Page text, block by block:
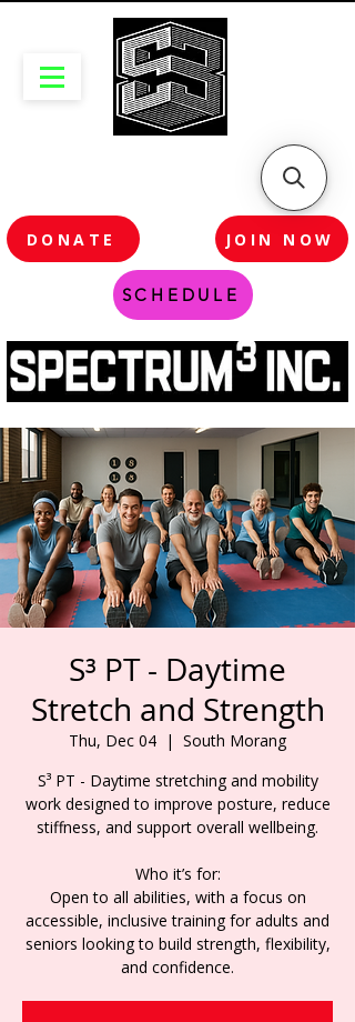
SCHEDULE
JOIN NOW
DONATE
S³ PT - Daytime
Stretch and Strength
Thu, Dec 04
  |
South Morang
S³ PT - Daytime stretching and mobility
work designed to improve posture, reduce
stiffness, and support overall wellbeing.
Who it’s for:
Open to all abilities, with a focus on
accessible, inclusive training for adults and
seniors looking to build strength, flexibility,
and confidence.